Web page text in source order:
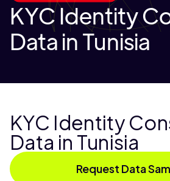
KYC Identity
Data in Tunisia
KYC Identity
Data in Tunisia
Request Data